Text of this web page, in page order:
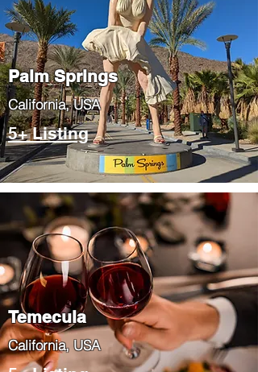
Palm Springs
​California, USA
5+ Listing
Temecula
​California, USA